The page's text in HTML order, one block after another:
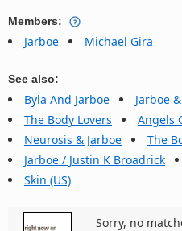
Members:
Jarboe Michael Gira
See also:
Byla And Jarboe
Jarboe
The Body Lovers
Angels
Neurosis & Jarboe
The
Jarboe / Justin K Broadrick
Skin (US)
Sorry, no